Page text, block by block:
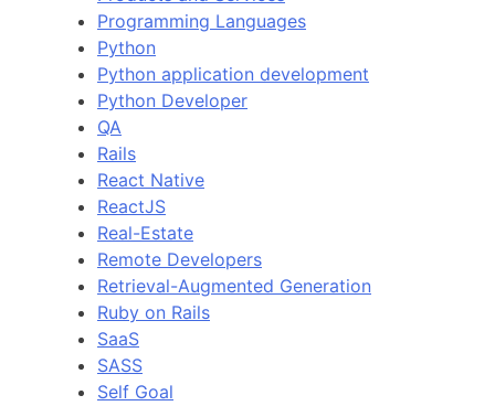
Programming Languages
Python
Python application development
Python Developer
QA
Rails
React Native
ReactJS
Real-Estate
Remote Developers
Retrieval-Augmented Generation
Ruby on Rails
SaaS
SASS
Self Goal